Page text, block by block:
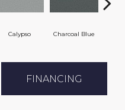
Calypso Charcoal Blue
FINANCING